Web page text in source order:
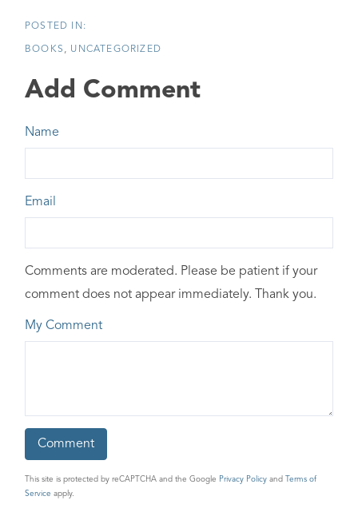
BOOKS UNCATEGORIZED
Add Comment
Name
Email
Comments are moderated. Please be patient if your
comment does not appear immediately. Thank you.
My Comment
This site is protected by reCAPTCHA and the Google Privacy Policy and
Terms of
Service apply.